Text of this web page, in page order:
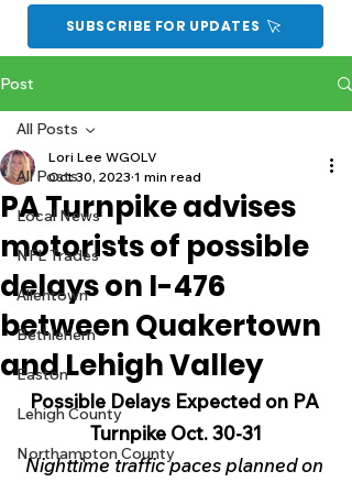
SUBSCRIBE FOR UPDATES
Post
All Posts
Local News
NFL Trades
Allentown
Bethlehem
Easton
Lehigh County
Northampton County
All Posts
PA Turnpike advises
motorists of possible
delays on I-476
between Quakertown
and Lehigh Valley
Lori Lee WGOLV
Oct 30, 2023 1 min read
Possible Delays Expected on PA
Turnpike Oct. 30-31
Nighttime traffic paces planned on